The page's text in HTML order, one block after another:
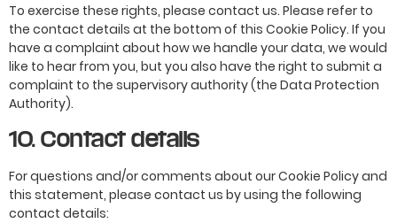
To exercise these rights, please contact us. Please refer to
the contact details at the bottom of this Cookie Policy. If you
have a complaint about how we handle your data, we would
like to hear from you, but you also have the right to submit a
complaint to the supervisory authority (the Data Protection
Authority).
10. Contact details
For questions and/or comments about our Cookie Policy and
this statement, please contact us by using the following
contact details: